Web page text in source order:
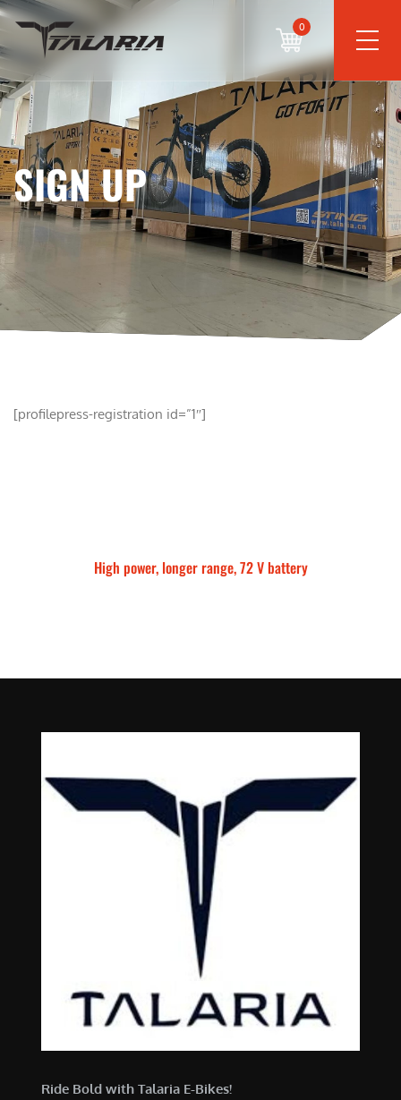
0
SIGN UP
[profilepress-registration id=”1″]
High power, longer range, 72 V battery
Ride Bold with Talaria E-Bikes!